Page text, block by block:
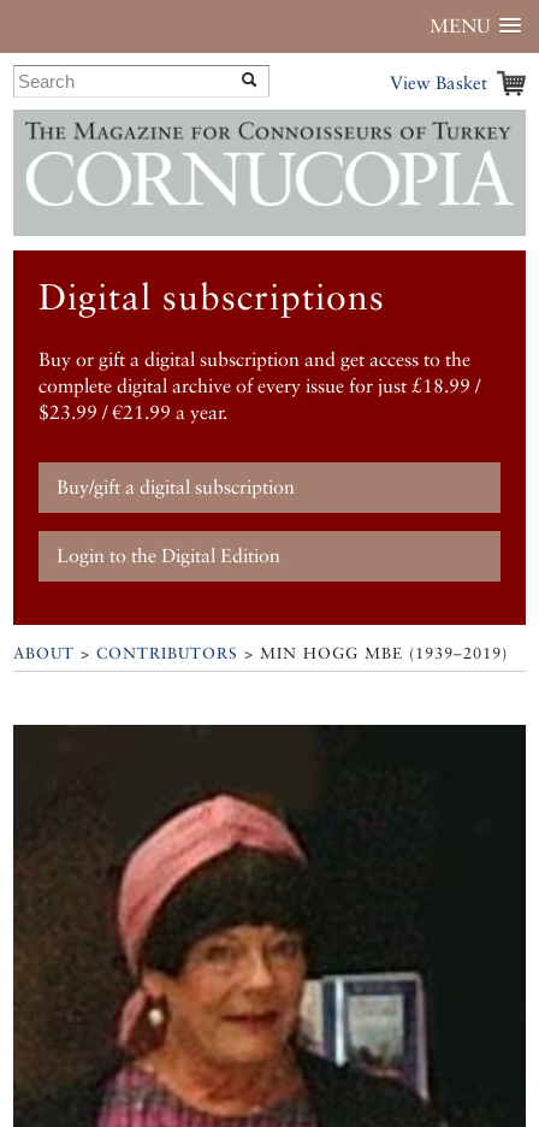
MENU
View Basket
Digital subscriptions
Buy or gift a digital subscription and get access to the
complete digital archive of every issue for just £18.99 /
$23.99 / €21.99 a year.
Buy/gift a digital subscription
Login to the Digital Edition
ABOUT >CONTRIBUTORS > MIN HOGG MBE (1939–2019)